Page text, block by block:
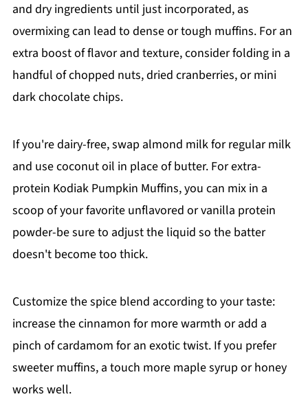
and dry ingredients until just incorporated, as
overmixing can lead to dense or tough muffins. For an
extra boost of flavor and texture, consider folding in a
handful of chopped nuts, dried cranberries, or mini
dark chocolate chips.
If you're dairy-free, swap almond milk for regular milk
and use coconut oil in place of butter. For extra-
protein Kodiak Pumpkin Muffins, you can mix in a
scoop of your favorite unflavored or vanilla protein
powder-be sure to adjust the liquid so the batter
doesn't become too thick.
Customize the spice blend according to your taste:
increase the cinnamon for more warmth or add a
pinch of cardamom for an exotic twist. If you prefer
sweeter muffins, a touch more maple syrup or honey
works well.